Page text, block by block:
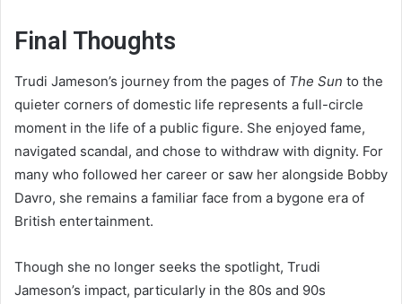
Final Thoughts
Trudi Jameson’s journey from the pages of The Sun to the
quieter corners of domestic life represents a full-circle
moment in the life of a public figure. She enjoyed fame,
navigated scandal, and chose to withdraw with dignity. For
many who followed her career or saw her alongside Bobby
Davro, she remains a familiar face from a bygone era of
British entertainment.
Though she no longer seeks the spotlight, Trudi
Jameson’s impact, particularly in the 80s and 90s